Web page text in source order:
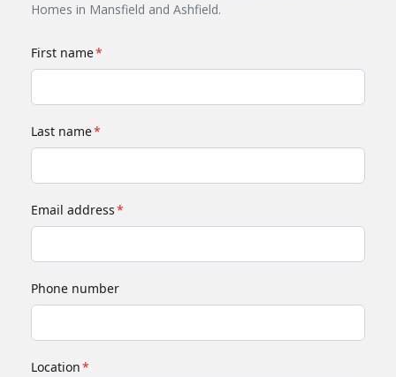
Homes in Mansfield and Ashfield.
First name*
Last name*
Email address*
Phone number
Location*